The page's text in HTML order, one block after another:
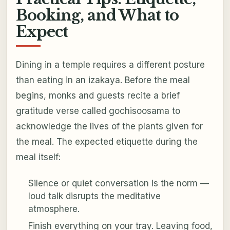
Booking, and What to
Expect
Dining in a temple requires a different posture
than eating in an izakaya. Before the meal
begins, monks and guests recite a brief
gratitude verse called gochisoosama to
acknowledge the lives of the plants given for
the meal. The expected etiquette during the
meal itself:
Silence or quiet conversation is the norm —
loud talk disrupts the meditative
atmosphere.
Finish everything on your tray. Leaving food,